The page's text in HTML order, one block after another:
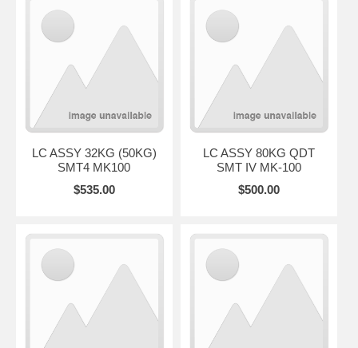
LC ASSY 32KG (50KG)
SMT4 MK100
$535.00
LC ASSY 80KG QDT
SMT IV MK-100
$500.00